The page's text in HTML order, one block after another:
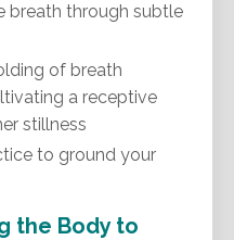
breath through subtle
of breath
a receptive
stillness
to ground your
the Body to